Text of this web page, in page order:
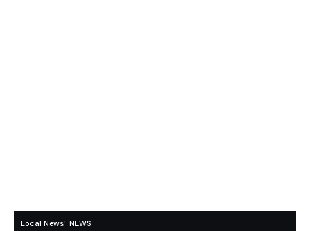
Local News NEWS